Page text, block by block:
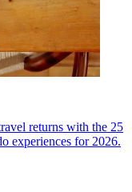
returns with the 25
experiences for 2026.